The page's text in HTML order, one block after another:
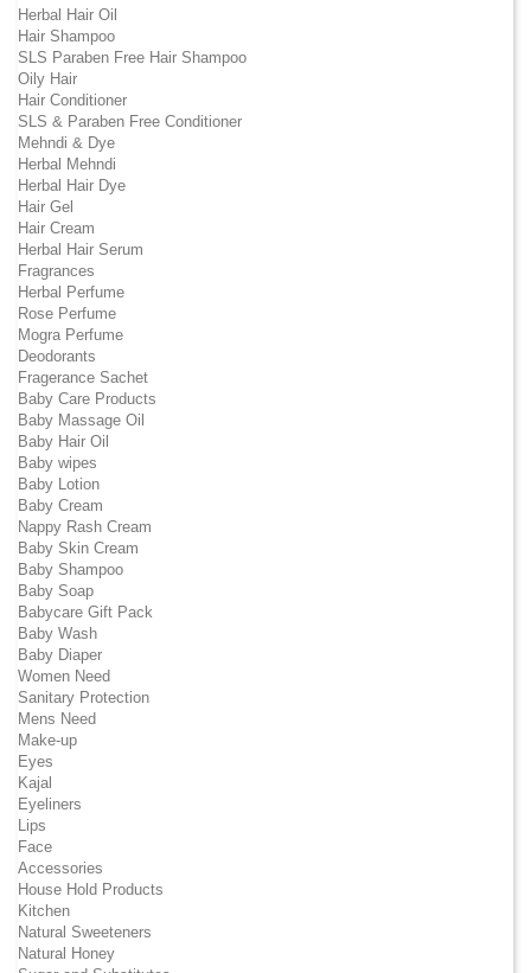
Herbal Hair Oil
Hair Shampoo
SLS Paraben Free Hair Shampoo
Oily Hair
Hair Conditioner
SLS & Paraben Free Conditioner
Mehndi & Dye
Herbal Mehndi
Herbal Hair Dye
Hair Gel
Hair Cream
Herbal Hair Serum
Fragrances
Herbal Perfume
Rose Perfume
Mogra Perfume
Deodorants
Fragerance Sachet
Baby Care Products
Baby Massage Oil
Baby Hair Oil
Baby wipes
Baby Lotion
Baby Cream
Nappy Rash Cream
Baby Skin Cream
Baby Shampoo
Baby Soap
Babycare Gift Pack
Baby Wash
Baby Diaper
Women Need
Sanitary Protection
Mens Need
Make-up
Eyes
Kajal
Eyeliners
Lips
Face
Accessories
House Hold Products
Kitchen
Natural Sweeteners
Natural Honey